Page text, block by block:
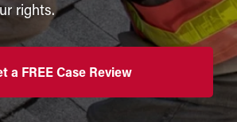
rights.
a FREE Case Review